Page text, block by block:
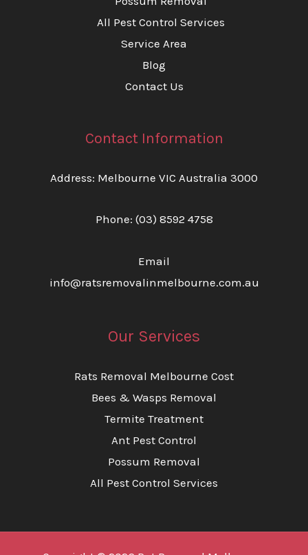
All Pest Control Services
Service Area
Blog
Contact Us
Contact Information
Address: Melbourne VIC Australia 3000
Phone: (03) 8592 4758
Email
info@ratsremovalinmelbourne.com.au
Our Services
Rats Removal Melbourne Cost
Bees & Wasps Removal
Termite Treatment
Ant Pest Control
Possum Removal
All Pest Control Services